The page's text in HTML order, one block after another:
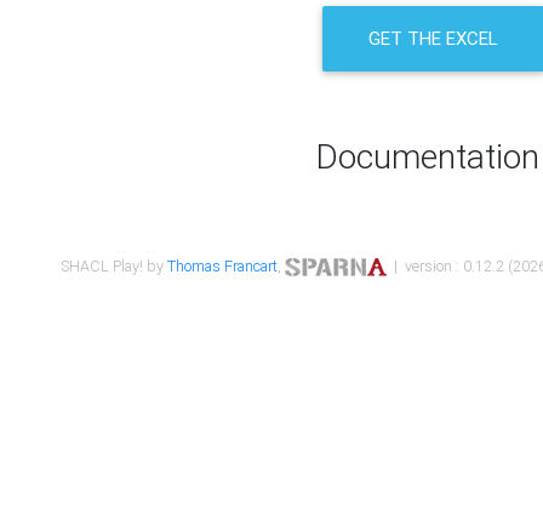
GET THE EXCEL
Documentation
SHACL Play! byThomas Francart, | version : 0.12.2